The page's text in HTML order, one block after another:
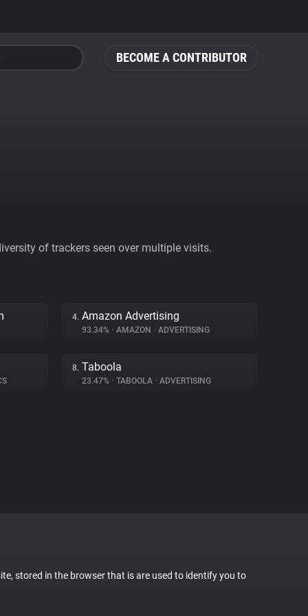
BECOME A CONTRIBUTOR
of trackers seen over multiple visits.
4. Amazon Advertising
93.34% • AMAZON • ADVERTISING
8. Taboola
23.47% • TABOOLA • ADVERTISING
stored in the browser that is are used to identify you to